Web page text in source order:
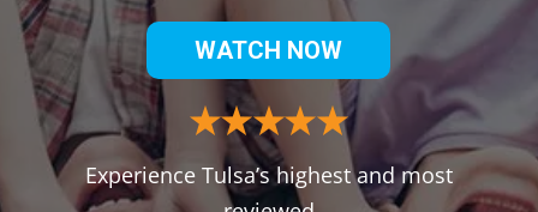
WATCH NOW
Experience Tulsa’s highest and most